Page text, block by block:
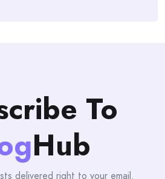
To
Hub
delivered right to your email.